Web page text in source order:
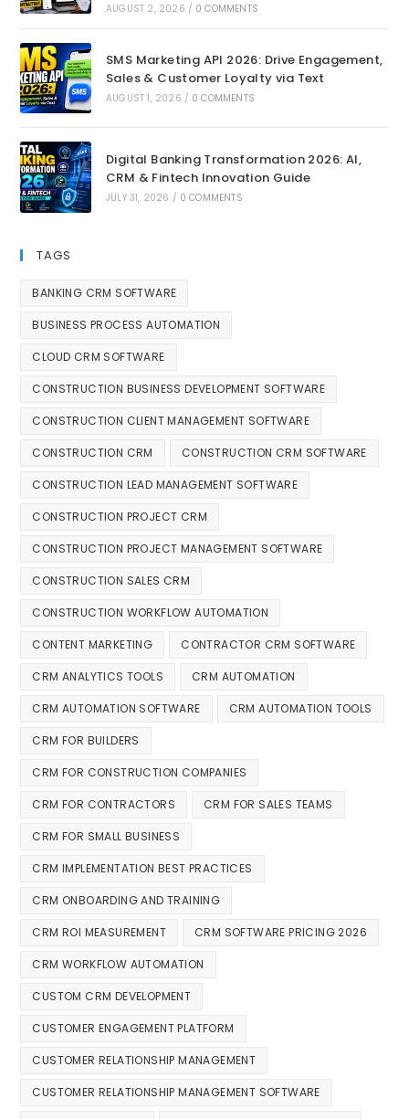
AUGUST 2, 2026 / 0 COMMENTS
SMS Marketing API 2026: Drive Engagement,
Sales & Customer Loyalty via Text
AUGUST 1, 2026 / 0 COMMENTS
Digital Banking Transformation 2026: AI,
CRM & Fintech Innovation Guide
JULY 31, 2026 / 0 COMMENTS
TAGS
BANKING CRM SOFTWARE
BUSINESS PROCESS AUTOMATION
CLOUD CRM SOFTWARE
CONSTRUCTION BUSINESS DEVELOPMENT SOFTWARE
CONSTRUCTION CLIENT MANAGEMENT SOFTWARE
CONSTRUCTION CRM CONSTRUCTION CRM SOFTWARE
CONSTRUCTION LEAD MANAGEMENT SOFTWARE
CONSTRUCTION PROJECT CRM
CONSTRUCTION PROJECT MANAGEMENT SOFTWARE
CONSTRUCTION SALES CRM
CONSTRUCTION WORKFLOW AUTOMATION
CONTENT MARKETING CONTRACTOR CRM SOFTWARE
CRM ANALYTICS TOOLS CRM AUTOMATION
CRM AUTOMATION SOFTWARE CRM AUTOMATION TOOLS
CRM FOR BUILDERS
CRM FOR CONSTRUCTION COMPANIES
CRM FOR CONTRACTORS CRM FOR SALES TEAMS
CRM FOR SMALL BUSINESS
CRM IMPLEMENTATION BEST PRACTICES
CRM ONBOARDING AND TRAINING
CRM ROI MEASUREMENT CRM SOFTWARE PRICING 2026
CRM WORKFLOW AUTOMATION
CUSTOM CRM DEVELOPMENT
CUSTOMER ENGAGEMENT PLATFORM
CUSTOMER RELATIONSHIP MANAGEMENT
CUSTOMER RELATIONSHIP MANAGEMENT SOFTWARE